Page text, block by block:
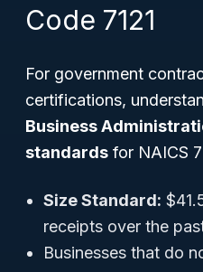
Code 7121
For government
certifications,
Business
standards for NAICS
Size Standard:
receipts over the
Businesses that do